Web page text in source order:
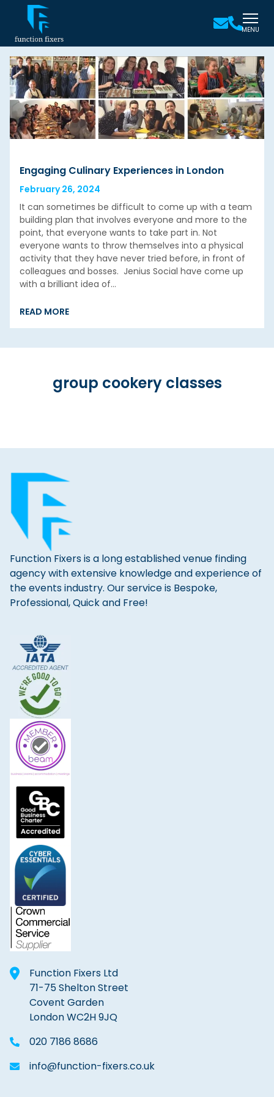
MENU
Engaging Culinary Experiences in London
February 26, 2024
It can sometimes be difficult to come up with a team
building plan that involves everyone and more to the
point, that everyone wants to take part in. Not
everyone wants to throw themselves into a physical
activity that they have never tried before, in front of
colleagues and bosses. Jenius Social have come up
with a brilliant idea of…
READ MORE
group cookery classes
Function Fixers is a long established venue finding
agency with extensive knowledge and experience of
the events industry. Our service is Bespoke,
Professional, Quick and Free!
Function Fixers Ltd
71-75 Shelton Street
Covent Garden
London WC2H 9JQ
020 7186 8686
info@function-fixers.co.uk